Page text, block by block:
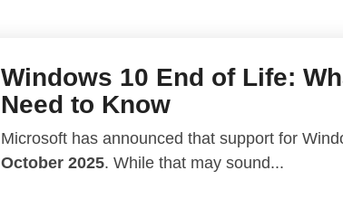
Windows 10 End of Life:
Need to Know
Microsoft has announced that support for
October 2025. While that may sound...